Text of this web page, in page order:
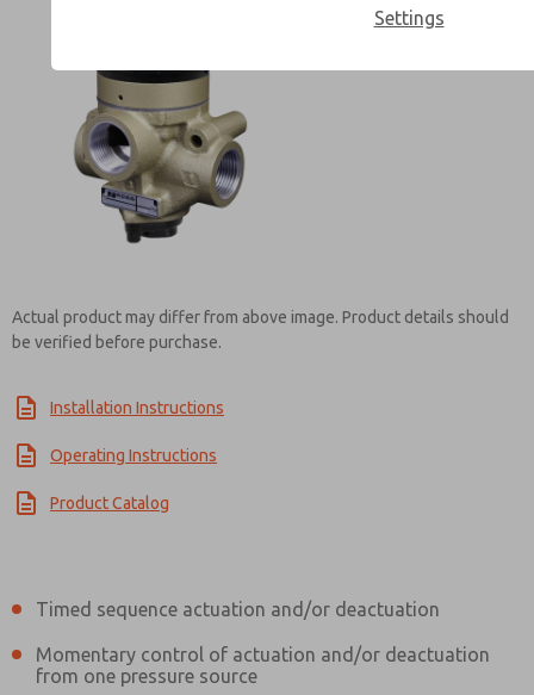
Actual product may differ from above image. Product details should
be verified before purchase.
Installation Instructions
Operating Instructions
Product Catalog
Timed sequence actuation and/or deactuation
Momentary control of actuation and/or deactuation
from one pressure source
Contact ROSS UK for
Settings